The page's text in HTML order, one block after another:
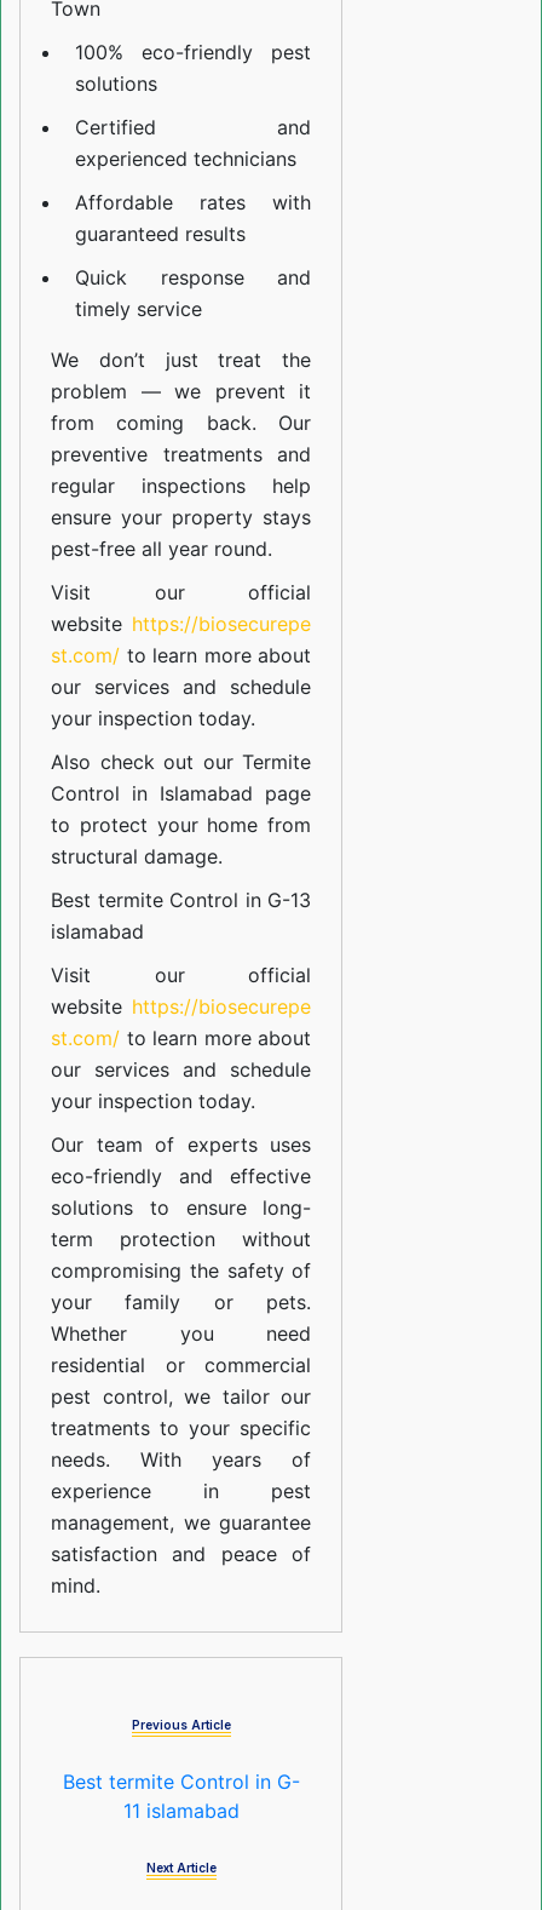
Town
100% eco-friendly pest
solutions
Certified and
experienced technicians
Affordable rates with
guaranteed results
Quick response and
timely service
We don’t just treat the
problem — we prevent it
from coming back. Our
preventive treatments and
regular inspections help
ensure your property stays
pest-free all year round.
Visit our official
website https://biosecurepe
st.com/ to learn more about
our services and schedule
your inspection today.
Also check out ourTermite
Control in Islamabad page
to protect your home from
structural damage.
Best termite Control in G-13
islamabad
Visit our official
website https://biosecurepe
st.com/ to learn more about
our services and schedule
your inspection today.
Our team of experts uses
eco-friendly and effective
solutions to ensure long-
term protection without
compromising the safety of
your family or pets.
Whether you need
residential or commercial
pest control, we tailor our
treatments to your specific
needs. With years of
experience in pest
management, we guarantee
satisfaction and peace of
mind.
Previous Article
Best termite Control in G-
11 islamabad
Next Article